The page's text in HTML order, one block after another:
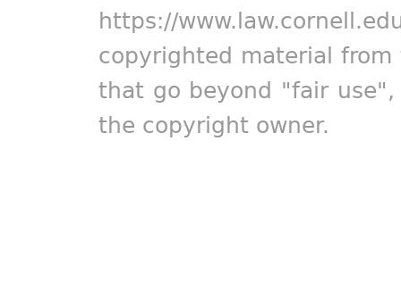
https://
copyrighted material
that go beyond "fair
the copyright owner.